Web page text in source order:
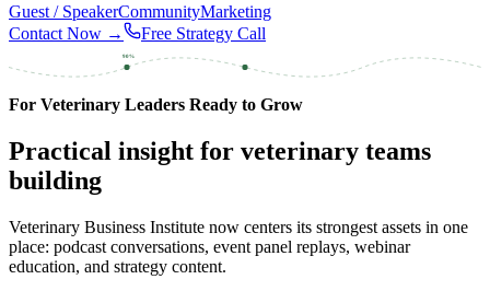
Guest / SpeakerCommunityMarketing
Contact Now →
Free Strategy Call
90%
For Veterinary Leaders Ready to Grow
Practical insight for veterinary teams
building
Veterinary Business Institute now centers its strongest assets in one
place: podcast conversations, event panel replays, webinar
education, and strategy content.